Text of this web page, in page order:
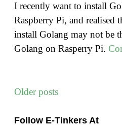
I recently want to install
Raspberry Pi, and realised
install Golang may not be
Golang on Rasperry Pi.
Posts
navigation
Older posts
Follow E-Tinkers At